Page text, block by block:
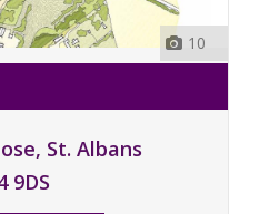
10
St. Albans
9DS